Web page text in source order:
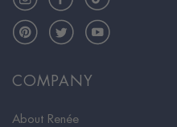
COMPANY
About Renée
PinterestTwitterYouTube